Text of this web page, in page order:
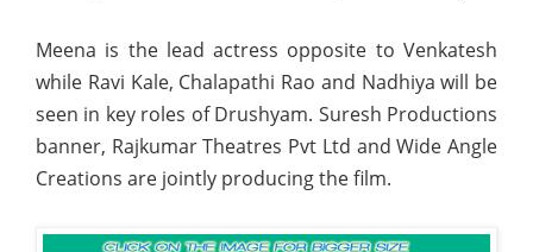
Meena is the lead actress opposite to Venkatesh
while Ravi Kale, Chalapathi Rao and Nadhiya will be
seen in key roles of Drushyam. Suresh Productions
banner, Rajkumar Theatres Pvt Ltd and Wide Angle
Creations are jointly producing the film.